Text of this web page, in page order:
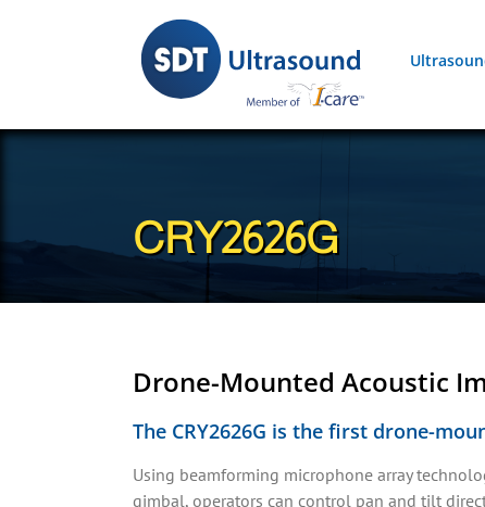
CRY2626G
Drone-Mounted Acoustic
The CRY2626G is the first drone-
Using beamforming microphone array
gimbal, operators can control pan and tilt